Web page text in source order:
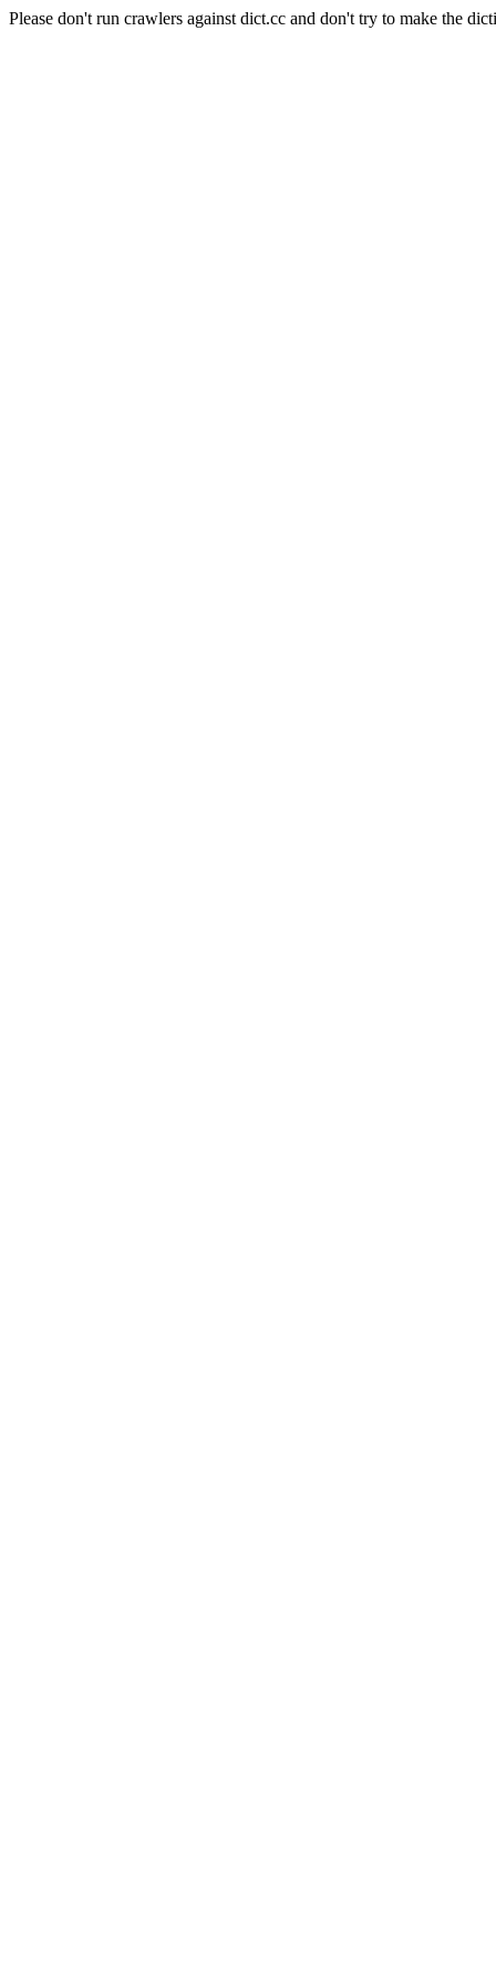
Please don't run crawlers against dict.cc and don't try to make the